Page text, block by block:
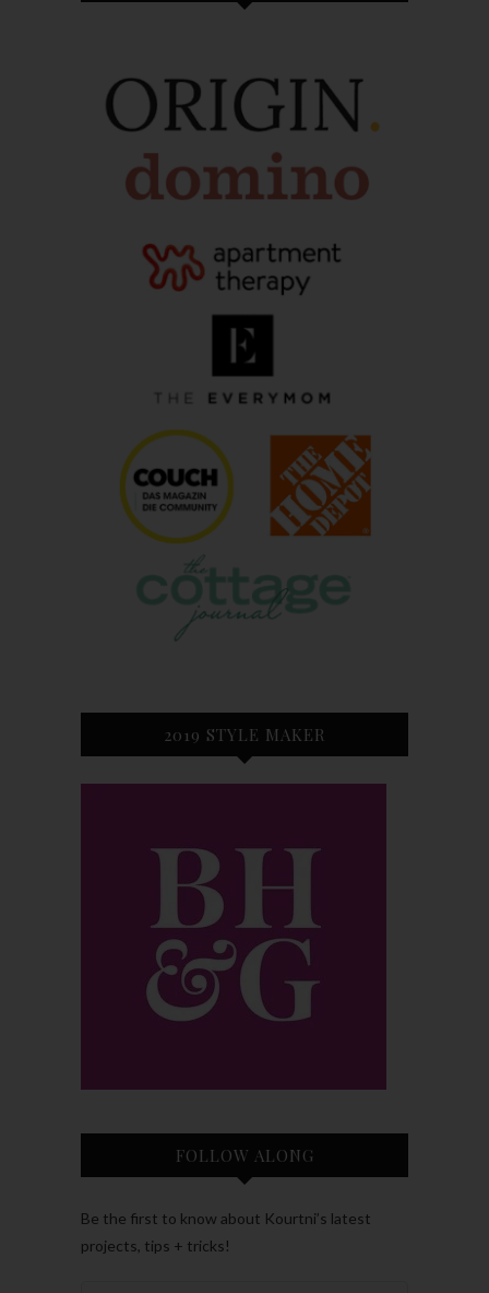
2019 STYLE MAKER
FOLLOW ALONG
Be the first to know about Kourtni’s latest
projects, tips + tricks!